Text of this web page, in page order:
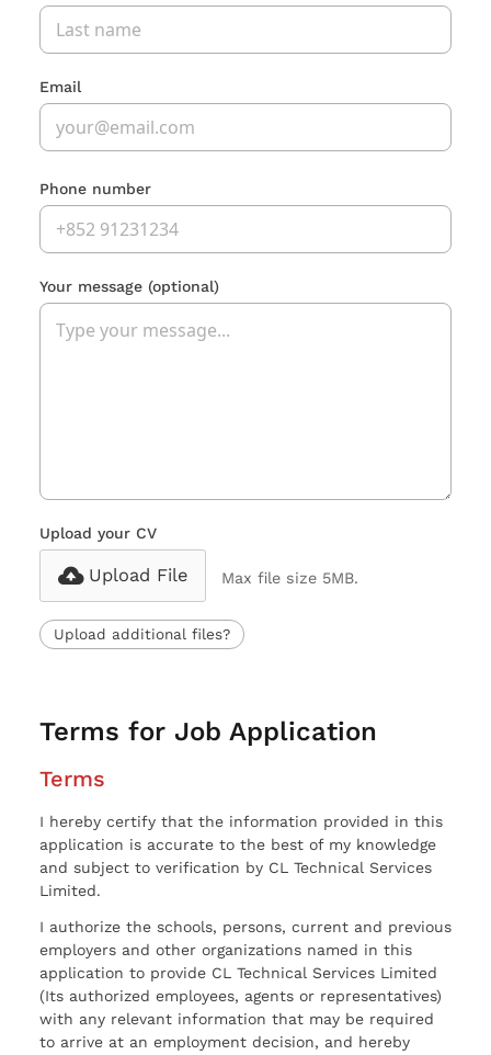
Email
Phone number
Your message (optional)
Upload your CV
Upload File Max file size 5MB.
Upload additional files?
Terms for Job Application
Terms
I hereby certify that the information provided in this
application is accurate to the best of my knowledge
and subject to verification by CL Technical Services
Limited.
I authorize the schools, persons, current and previous
employers and other organizations named in this
application to provide CL Technical Services Limited
(Its authorized employees, agents or representatives)
with any relevant information that may be required
to arrive at an employment decision, and hereby